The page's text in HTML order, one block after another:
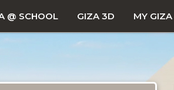
@ SCHOOL GIZA 3D MY GIZA